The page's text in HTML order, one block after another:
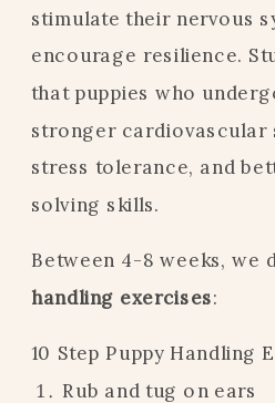
stimulate their nervous
encourage resilience.
that puppies who
stronger cardiovascular
stress tolerance, and
solving skills.
Between 4-8 weeks, we
handling exercises:
10 Step Puppy Handling
Rub and tug on ears